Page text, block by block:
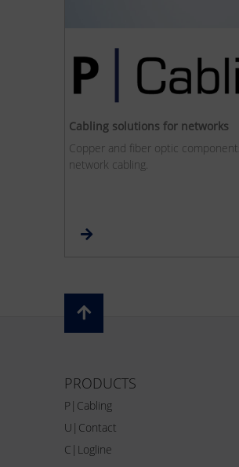
Cabling solutions for networks
Copper and fiber optic
network cabling.
PRODUCTS
P|Cabling
U|Contact
C|Logline